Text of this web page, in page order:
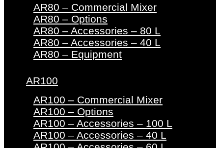
AR80 – Commercial Mixer
AR80 – Options
AR80 – Accessories – 80 L
AR80 – Accessories – 40 L
AR80 – Equipment
AR100
AR100 – Commercial Mixer
AR100 – Options
AR100 – Accessories – 100 L
AR100 – Accessories – 40 L